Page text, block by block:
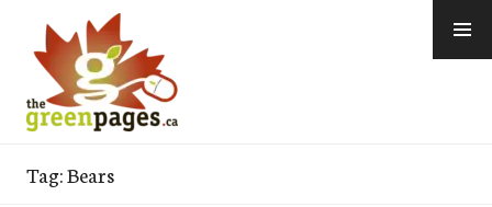
content
Tag:Bears